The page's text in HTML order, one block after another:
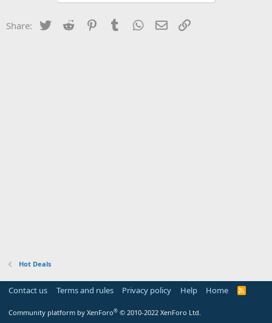
Share: Twitter Reddit PinterestTumblr WhatsApp
Email
Hot Deals
Contact us Terms and rules Privacy policy Help Home
R
Community platform by XenForo® © 2010-2022 XenForo Ltd.